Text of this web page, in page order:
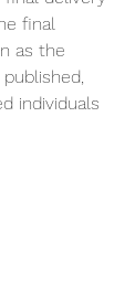
final
as the
individuals